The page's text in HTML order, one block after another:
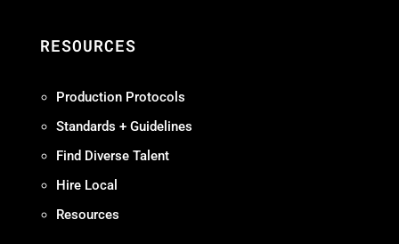
RESOURCES
Production Protocols
Standards + Guidelines
Find Diverse Talent
Hire Local
Resources